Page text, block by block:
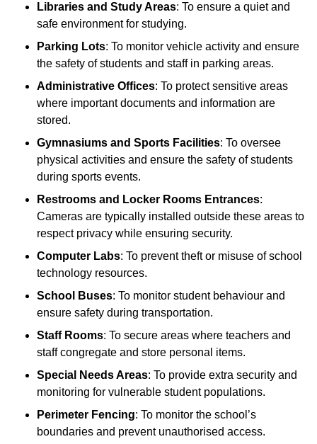
Libraries and Study Areas: To ensure a quiet and
safe environment for studying.
Parking Lots: To monitor vehicle activity and ensure
the safety of students and staff in parking areas.
Administrative Offices: To protect sensitive areas
where important documents and information are
stored.
Gymnasiums and Sports Facilities: To oversee
physical activities and ensure the safety of students
during sports events.
Restrooms and Locker Rooms Entrances:
Cameras are typically installed outside these areas to
respect privacy while ensuring security.
Computer Labs: To prevent theft or misuse of school
technology resources.
School Buses: To monitor student behaviour and
ensure safety during transportation.
Staff Rooms: To secure areas where teachers and
staff congregate and store personal items.
Special Needs Areas: To provide extra security and
monitoring for vulnerable student populations.
Perimeter Fencing: To monitor the school’s
boundaries and prevent unauthorised access.